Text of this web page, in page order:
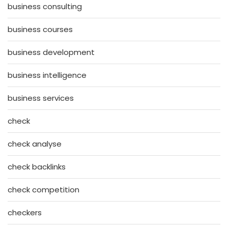
business consulting
business courses
business development
business intelligence
business services
check
check analyse
check backlinks
check competition
checkers